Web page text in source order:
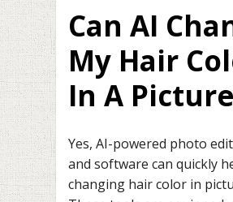
Can AI
My Hair
In A Picture
Yes, AI-powered photo
and software can quickly
changing hair color in